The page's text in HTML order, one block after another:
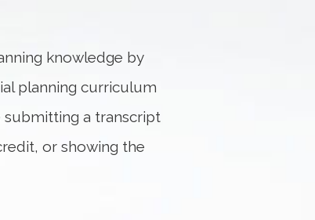
knowledge by
planning curriculum
a transcript
or showing the